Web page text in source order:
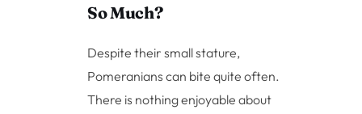
So Much?
Despite their small stature,
Pomeranians can bite quite often.
There is nothing enjoyable about